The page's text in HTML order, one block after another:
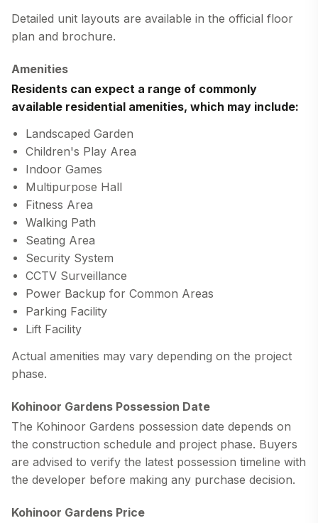
Detailed unit layouts are available in the official floor
plan and brochure.
Amenities
Residents can expect a range of commonly
available residential amenities, which may include:
Landscaped Garden
Children's Play Area
Indoor Games
Multipurpose Hall
Fitness Area
Walking Path
Seating Area
Security System
CCTV Surveillance
Power Backup for Common Areas
Parking Facility
Lift Facility
Actual amenities may vary depending on the project
phase.
Kohinoor Gardens Possession Date
The Kohinoor Gardens possession date depends on
the construction schedule and project phase. Buyers
are advised to verify the latest possession timeline with
the developer before making any purchase decision.
Kohinoor Gardens Price